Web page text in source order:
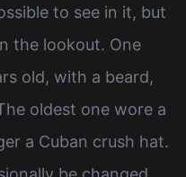
to see in it, but
the lookout. One
old, with a beard,
oldest one wore a
a Cuban crush hat.